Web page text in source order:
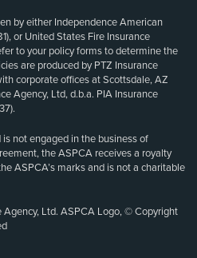
by either Independence American
or United States Fire Insurance
to your policy forms to determine the
are produced by PTZ Insurance
corporate offices at Scottsdale, AZ
Agency, Ltd, d.b.a. PIA Insurance
not engaged in the business of
the ASPCA receives a royalty
ASPCA’s marks and is not a charitable
Ltd. ASPCA Logo, © Copyright